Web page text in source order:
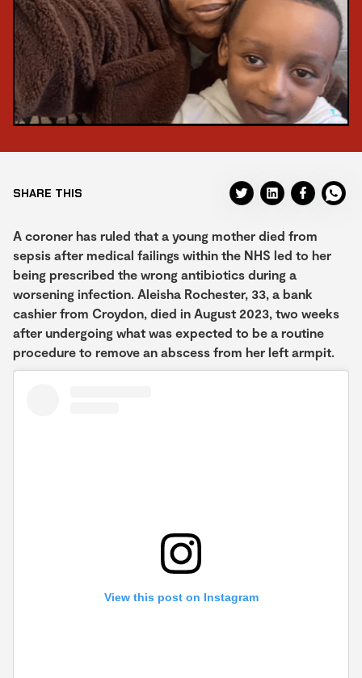
SHARE THIS
A coroner has ruled that a young mother died from
sepsis after medical failings within the NHS led to her
being prescribed the wrong antibiotics during a
worsening infection. Aleisha Rochester, 33, a bank
cashier from Croydon, died in August 2023, two weeks
after undergoing what was expected to be a routine
procedure to remove an abscess from her left armpit.
View this post on Instagram